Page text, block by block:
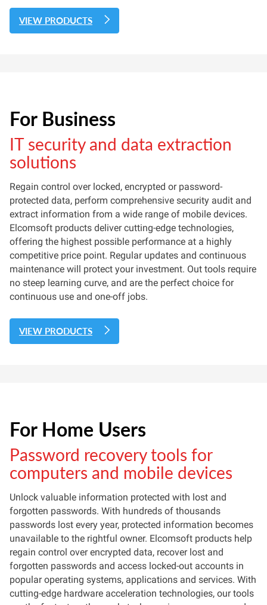
VIEW PRODUCTS
For Business
IT security and data extraction
solutions
Regain control over locked, encrypted or password-
protected data, perform comprehensive security audit and
extract information from a wide range of mobile devices.
Elcomsoft products deliver cutting-edge technologies,
offering the highest possible performance at a highly
competitive price point. Regular updates and continuous
maintenance will protect your investment. Out tools require
no steep learning curve, and are the perfect choice for
continuous use and one-off jobs.
VIEW PRODUCTS
For Home Users
Password recovery tools for
computers and mobile devices
Unlock valuable information protected with lost and
forgotten passwords. With hundreds of thousands
passwords lost every year, protected information becomes
unavailable to the rightful owner. Elcomsoft products help
regain control over encrypted data, recover lost and
forgotten passwords and access locked-out accounts in
popular operating systems, applications and services. With
cutting-edge hardware acceleration technologies, our tools